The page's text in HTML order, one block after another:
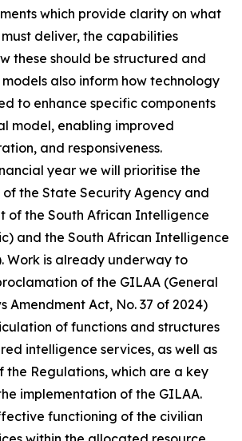
which provide clarity on what
deliver, the capabilities
these should be structured and
also inform how technology
to enhance specific components
model, enabling improved
and responsiveness.
year we will prioritise the
of the State Security Agency and
of the South African Intelligence
and the South African Intelligence
Work is already underway to
of the GILAA (General
Amendment Act, No. 37 of 2024)
of functions and structures
intelligence services, as well as
the Regulations, which are a key
implementation of the GILAA.
functioning of the civilian